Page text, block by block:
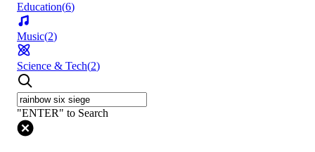
Education(6)
Music(2)
Science & Tech(2)
"ENTER" to Search